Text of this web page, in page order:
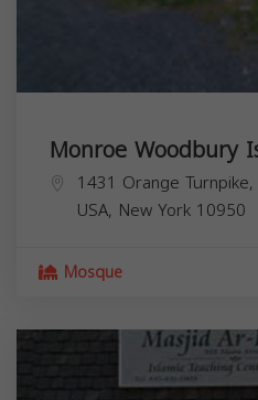
Monroe Woodbury
1431 Orange
USA, New York 10950
Mosque